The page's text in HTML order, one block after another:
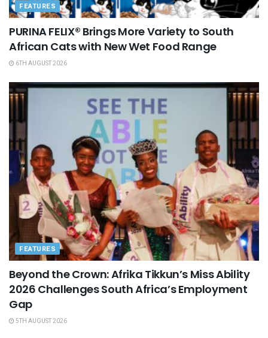
FEATURES
PURINA FELIX® Brings More Variety to South
African Cats with New Wet Food Range
6TH AUGUST 2026
FEATURES
Beyond the Crown: Afrika Tikkun’s Miss Ability
2026 Challenges South Africa’s Employment
Gap
5TH AUGUST 2026